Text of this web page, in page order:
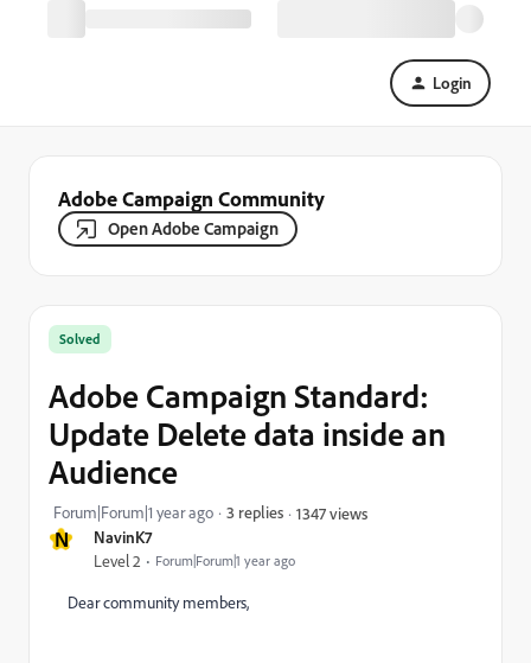
Login
Adobe Campaign Community
Open Adobe Campaign
N NavinK7
Level 2 Forum|Forum|1 year ago
Solved
Adobe Campaign Standard:
Update Delete data inside an
Audience
Forum|Forum|1 year ago 3 replies 1347 views
Dear community members,